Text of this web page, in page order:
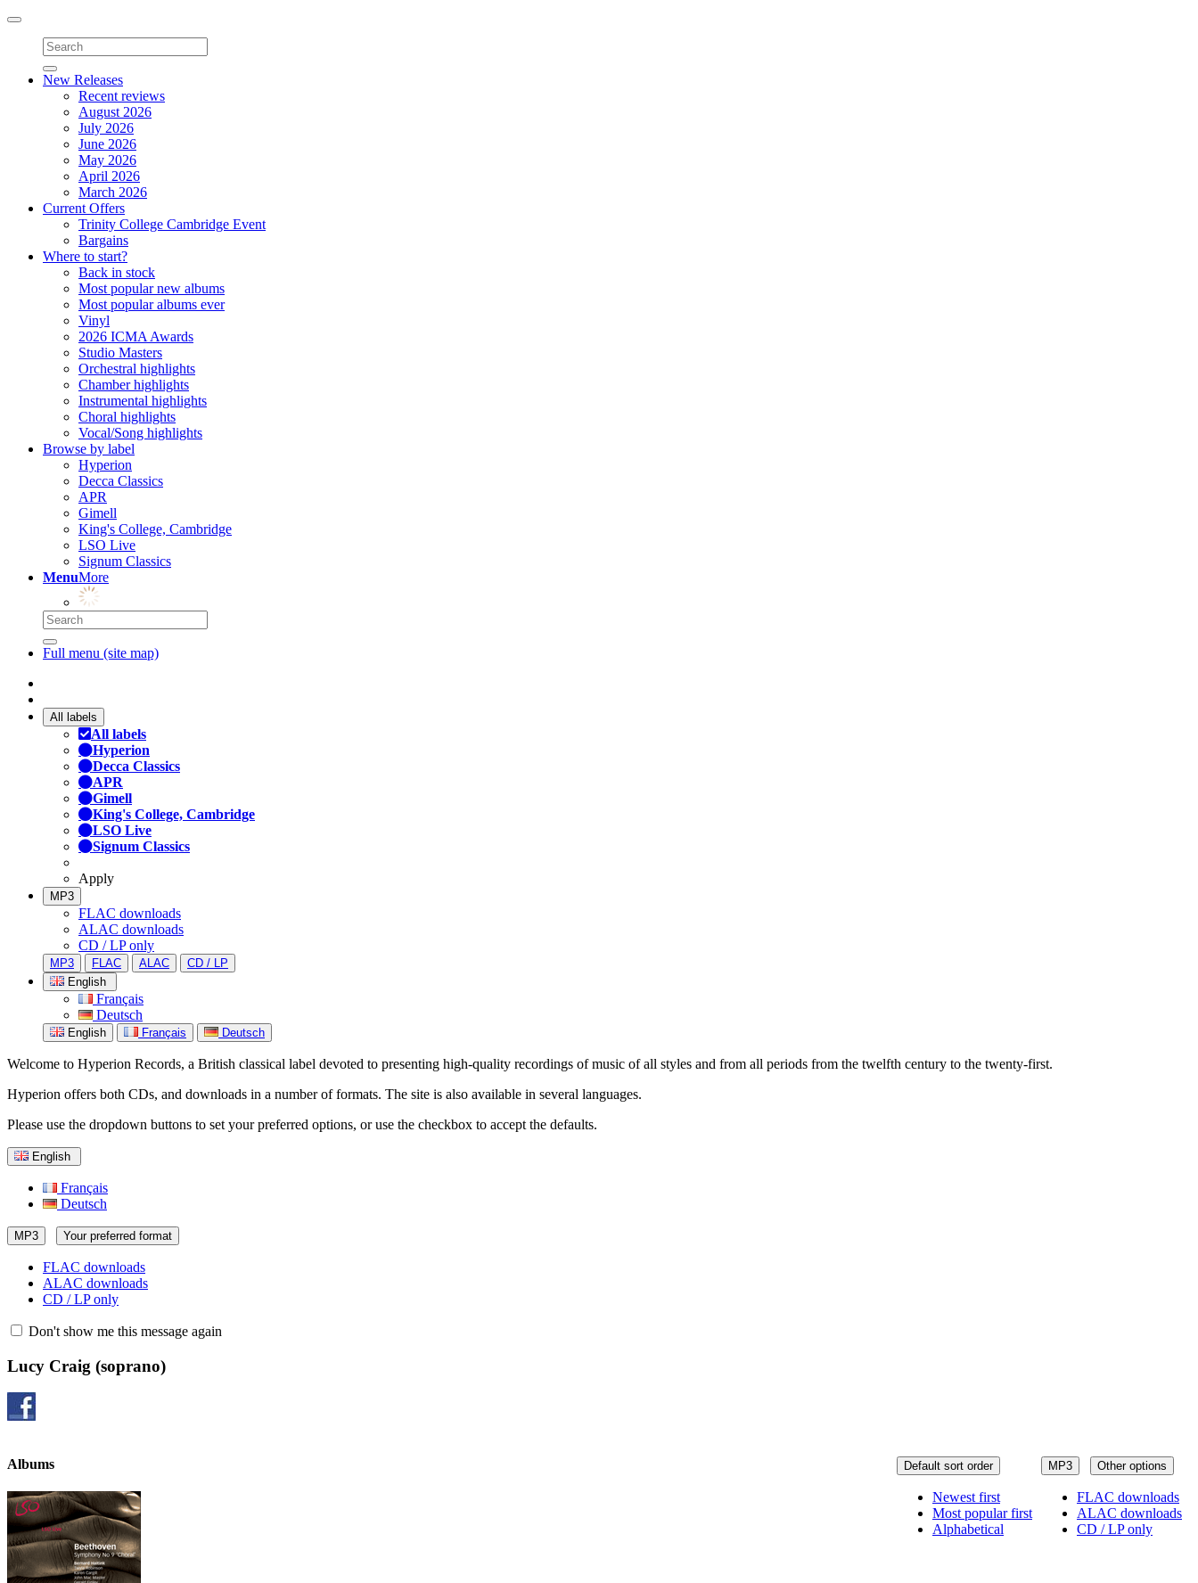
Toggle
navigation
New Releases
Recent reviews
August 2026
July 2026
June 2026
May 2026
April 2026
March 2026
Current Offers
Trinity College Cambridge Event
Bargains
Where to start?
Back in stock
Most popular new albums
Most popular albums ever
Vinyl
2026 ICMA Awards
Studio Masters
Orchestral highlights
Chamber highlights
Instrumental highlights
Choral highlights
Vocal/Song highlights
Browse by label
Hyperion
Decca Classics
APR
Gimell
King's College, Cambridge
LSO Live
Signum Classics
MenuMore
Full menu (site map)
All labels
All labels
Hyperion
Decca Classics
APR
Gimell
King's College, Cambridge
LSO Live
Signum Classics
Apply
MP3
FLAC downloads
ALAC downloads
CD / LP only
MP3 FLAC ALAC
CD / LP
English
Français
Deutsch
English Français Deutsch
Welcome to Hyperion Records, a British classical label devoted to presenting high-quality recordings of music of all styles and from all periods from the twelfth century to the twenty-first.
Hyperion offers both CDs, and downloads in a number of formats. The site is also available in several languages.
Please use the dropdown buttons to set your preferred options, or use the checkbox to accept the defaults.
English
Français
Deutsch
MP3 Your preferred format
FLAC downloads
ALAC downloads
CD / LP only
Don't show me this message again
Lucy Craig (soprano)
MP3 Other options
FLAC downloads
ALAC downloads
CD / LP only
Default sort order
Newest first
Most popular first
Alphabetical
Albums